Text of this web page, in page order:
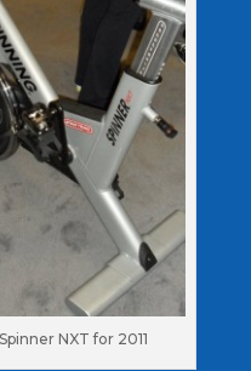
NXT for 2011